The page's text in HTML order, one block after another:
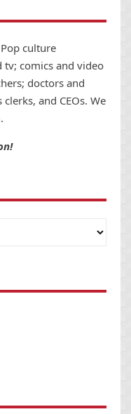
culture
tv; comics and video
doctors and
and CEOs. We